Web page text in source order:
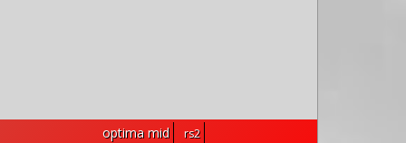
optima mid
rs2